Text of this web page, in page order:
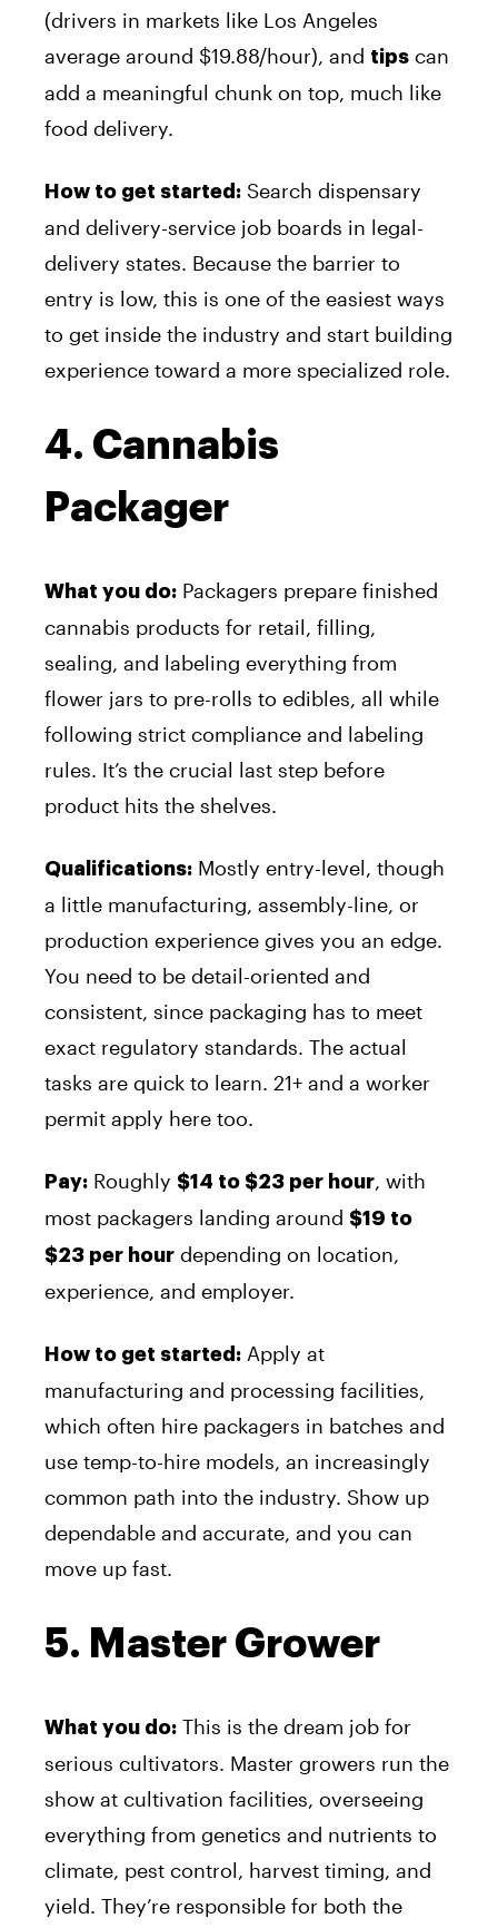
(drivers in markets like Los Angeles
average around $19.88/hour), and tips can
add a meaningful chunk on top, much like
food delivery.
How to get started: Search dispensary
and delivery-service job boards in legal-
delivery states. Because the barrier to
entry is low, this is one of the easiest ways
to get inside the industry and start building
experience toward a more specialized role.
4. Cannabis
Packager
What you do: Packagers prepare finished
cannabis products for retail, filling,
sealing, and labeling everything from
flower jars to pre-rolls to edibles, all while
following strict compliance and labeling
rules. It’s the crucial last step before
product hits the shelves.
Qualifications: Mostly entry-level, though
a little manufacturing, assembly-line, or
production experience gives you an edge.
You need to be detail-oriented and
consistent, since packaging has to meet
exact regulatory standards. The actual
tasks are quick to learn. 21+ and a worker
permit apply here too.
Pay: Roughly $14 to $23 per hour, with
most packagers landing around $19 to
$23 per hour depending on location,
experience, and employer.
How to get started: Apply at
manufacturing and processing facilities,
which often hire packagers in batches and
use temp-to-hire models, an increasingly
common path into the industry. Show up
dependable and accurate, and you can
move up fast.
5. Master Grower
What you do: This is the dream job for
serious cultivators. Master growers run the
show at cultivation facilities, overseeing
everything from genetics and nutrients to
climate, pest control, harvest timing, and
yield. They’re responsible for both the